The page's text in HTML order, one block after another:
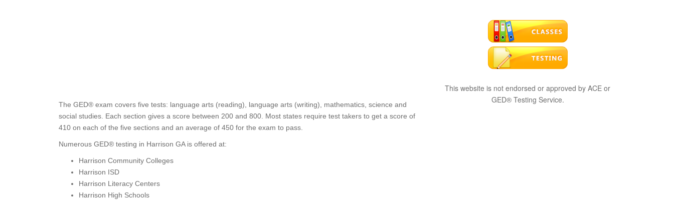
The GED® exam covers five tests: language arts (reading), language arts (writing), mathematics, science and
social studies. Each section gives a score between 200 and 800. Most states require test takers to get a score of
410 on each of the five sections and an average of 450 for the exam to pass.
Numerous GED® testing in Harrison GA is offered at:
Harrison Community Colleges
Harrison ISD
Harrison Literacy Centers
Harrison High Schools
This website is not endorsed or approved by ACE or
GED® Testing Service.